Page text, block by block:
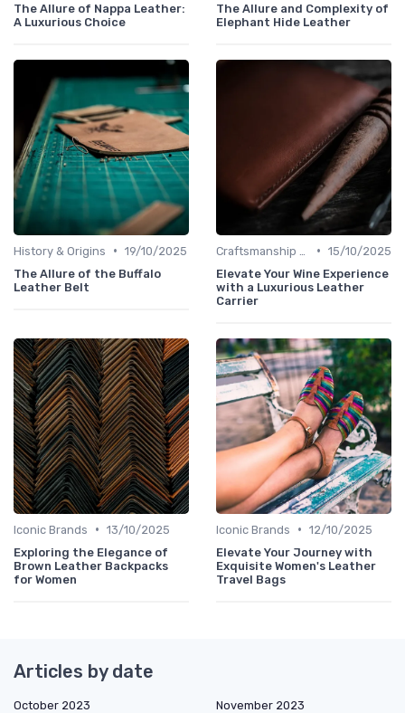
The Allure of Nappa Leather:
A Luxurious Choice
The Allure and Complexity of
Elephant Hide Leather
History & Origins • 19/10/2025
The Allure of the Buffalo
Leather Belt
• 15/10/2025
Elevate Your Wine Experience
with a Luxurious Leather
Carrier
Iconic Brands • 13/10/2025
Exploring the Elegance of
Brown Leather Backpacks
for Women
Iconic Brands • 12/10/2025
Elevate Your Journey with
Exquisite Women's Leather
Travel Bags
Articles by date
October 2023
November 2023